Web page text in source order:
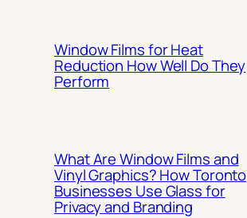
Window Films for Heat
Reduction How Well Do They
Perform
What Are Window Films and
Vinyl Graphics? How Toronto
Businesses Use Glass for
Privacy and Branding